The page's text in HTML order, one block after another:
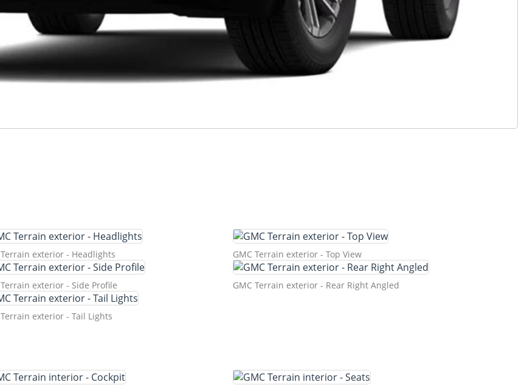
Terrain exterior - Headlights GMC Terrain exterior - Top View
Terrain exterior - Side Profile GMC Terrain exterior - Rear Right Angled
Terrain exterior - Tail Lights